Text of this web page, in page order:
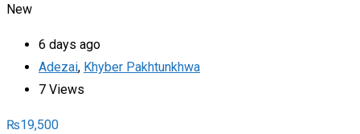
New
6 days ago
Adezai, Khyber Pakhtunkhwa
7 Views
₨19,500